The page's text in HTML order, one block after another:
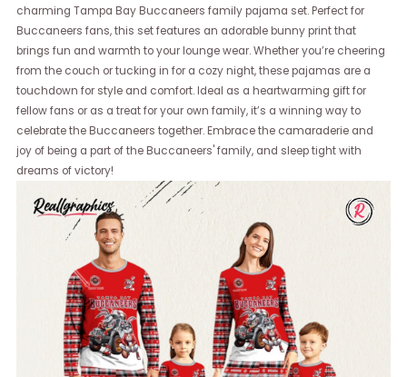
charming Tampa Bay Buccaneers family pajama set. Perfect for
Buccaneers fans, this set features an adorable bunny print that
brings fun and warmth to your lounge wear. Whether you’re cheering
from the couch or tucking in for a cozy night, these pajamas are a
touchdown for style and comfort. Ideal as a heartwarming gift for
fellow fans or as a treat for your own family, it’s a winning way to
celebrate the Buccaneers together. Embrace the camaraderie and
joy of being a part of the Buccaneers' family, and sleep tight with
dreams of victory!